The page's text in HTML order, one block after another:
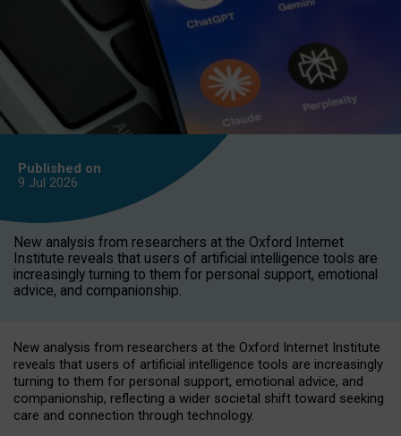
Published on
9 Jul 2026
New analysis from researchers at the Oxford Internet
Institute reveals that users of artificial intelligence tools are
increasingly turning to them for personal support, emotional
advice, and companionship.
New analysis from researchers at the Oxford Internet Institute
reveals that users of artificial intelligence tools are increasingly
turning to them for personal support, emotional advice, and
companionship, reflecting a wider societal shift toward seeking
care and connection through technology.